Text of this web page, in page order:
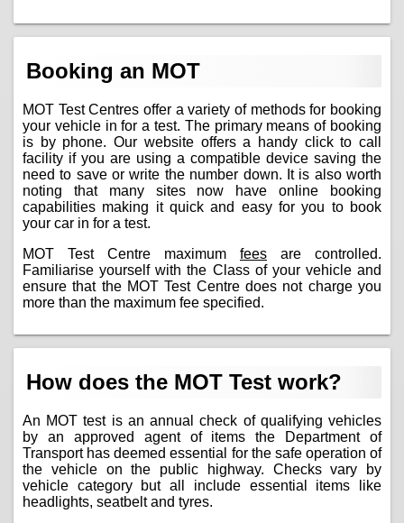
Booking an MOT
MOT Test Centres offer a variety of methods for booking
your vehicle in for a test. The primary means of booking
is by phone. Our website offers a handy click to call
facility if you are using a compatible device saving the
need to save or write the number down. It is also worth
noting that many sites now have online booking
capabilities making it quick and easy for you to book
your car in for a test.
MOT Test Centre maximum fees are controlled.
Familiarise yourself with the Class of your vehicle and
ensure that the MOT Test Centre does not charge you
more than the maximum fee specified.
How does the MOT Test work?
An MOT test is an annual check of qualifying vehicles
by an approved agent of items the Department of
Transport has deemed essential for the safe operation of
the vehicle on the public highway. Checks vary by
vehicle category but all include essential items like
headlights, seatbelt and tyres.